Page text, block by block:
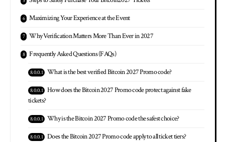
Maximizing Your Experience at the Event
Why Verification Matters More Than Ever in 2027
Frequently Asked Questions (FAQs)
What is the best verified Bitcoin 2027 Promo code?
How does the Bitcoin 2027 Promo code protect against fake
tickets?
Why is the Bitcoin 2027 Promo code the safest choice?
Does the Bitcoin 2027 Promo code apply to all ticket tiers?